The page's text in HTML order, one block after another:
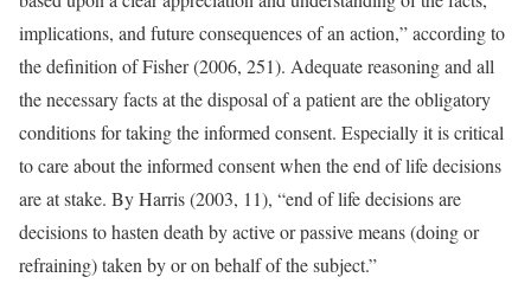
implications, and future consequences of an action,” according to
the definition of Fisher (2006, 251). Adequate reasoning and all
the necessary facts at the disposal of a patient are the obligatory
conditions for taking the informed consent. Especially it is critical
to care about the informed consent when the end of life decisions
are at stake. By Harris (2003, 11), “end of life decisions are
decisions to hasten death by active or passive means (doing or
refraining) taken by or on behalf of the subject.”